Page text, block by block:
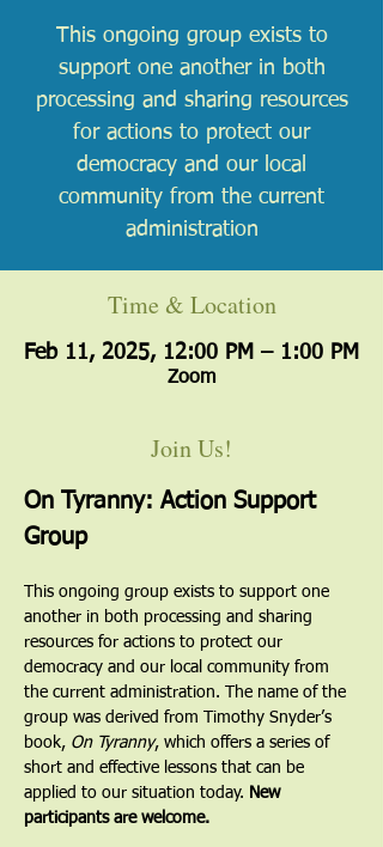
This ongoing group exists to
support one another in both
processing and sharing resources
for actions to protect our
democracy and our local
community from the current
administration
Time & Location
Feb 11, 2025, 12:00 PM – 1:00 PM
Zoom
Join Us!
On Tyranny: Action Support
Group
This ongoing group exists to support one
another in both processing and sharing
resources for actions to protect our
democracy and our local community from
the current administration. The name of the
group was derived from Timothy Snyder’s
book, On Tyranny, which offers a series of
short and effective lessons that can be
applied to our situation today. New
participants are welcome.